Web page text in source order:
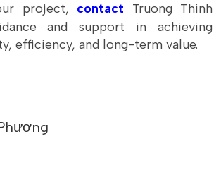
project, contact Truong Thinh
and support in achieving
efficiency, and long-term value.